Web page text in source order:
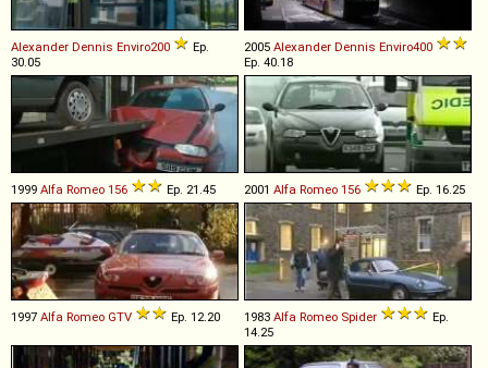
Alexander Dennis Enviro200
Ep.
30.05
2005 Alexander Dennis Enviro400
Ep. 40.18
1999 Alfa Romeo 156 Ep. 21.45 2001 Alfa Romeo 156 Ep. 16.25
1997 Alfa Romeo GTV Ep. 12.20 1983 Alfa Romeo Spider
Ep.
14.25